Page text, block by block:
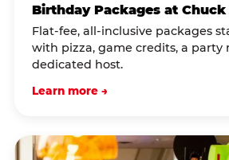
Birthday Packages at Chuck
Flat-fee, all-inclusive packages
with pizza, game credits, a party
dedicated host.
Learn more →